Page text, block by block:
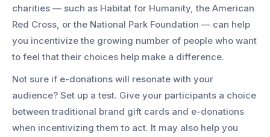
charities — such as Habitat for Humanity, the American
Red Cross, or the National Park Foundation — can help
you incentivize the growing number of people who want
to feel that their choices help make a difference.
Not sure if e-donations will resonate with your
audience? Set up a test. Give your participants a choice
between traditional brand gift cards and e-donations
when incentivizing them to act. It may also help you